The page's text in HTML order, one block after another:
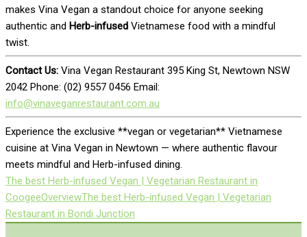
makes Vina Vegan a standout choice for anyone seeking
authentic and Herb-infused Vietnamese food with a mindful
twist.
Contact Us: Vina Vegan Restaurant 395 King St, Newtown NSW
2042 Phone: (02) 9557 0456 Email:
info@vinaveganrestaurant.com.au
Experience the exclusive **vegan or vegetarian** Vietnamese
cuisine at Vina Vegan in Newtown — where authentic flavour
meets mindful and Herb-infused dining.
The best Herb-infused Vegan | Vegetarian Restaurant in
CoogeeOverviewThe best Herb-infused Vegan | Vegetarian
Restaurant in Bondi Junction